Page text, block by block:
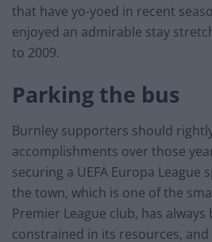
that have yo-yoed in recent
enjoyed an admirable stay
to 2009.
Parking the bus
Burnley supporters should
accomplishments over those
securing a UEFA Europa League
the town, which is one of the
Premier League club, has
constrained in its resources, and